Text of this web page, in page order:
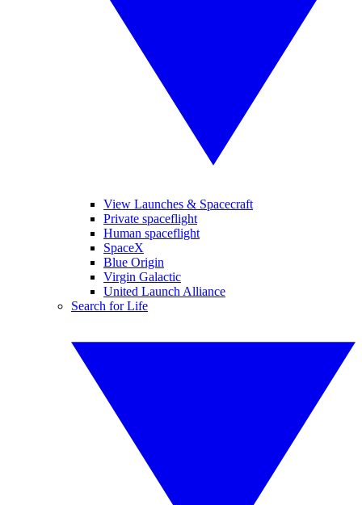
View Launches & Spacecraft
Private spaceflight
Human spaceflight
SpaceX
Blue Origin
Virgin Galactic
United Launch Alliance
Search for Life